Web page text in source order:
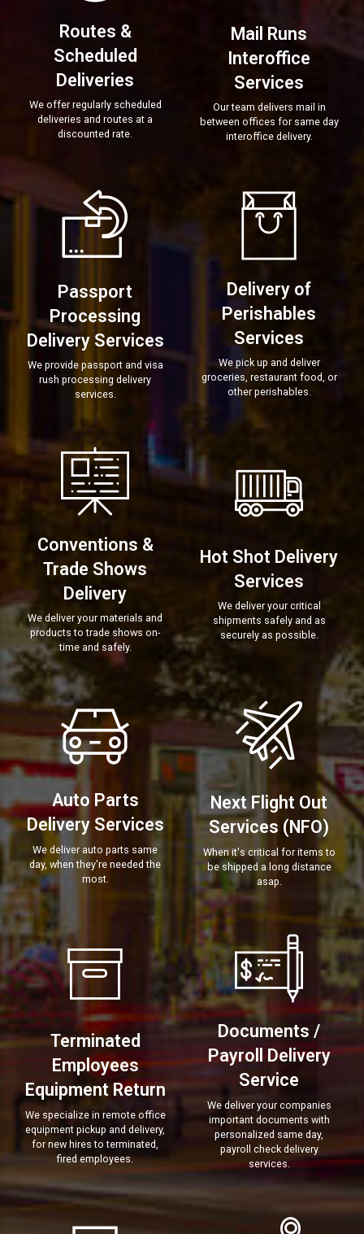
Routes &
Scheduled
Deliveries
We offer regularly scheduled
deliveries and routes at a
discounted rate.
Mail Runs
Interoffice
Services
Our team delivers mail in
between offices for same day
interoffice delivery.
Passport
Processing
Delivery Services
We provide passport and visa
rush processing delivery
services.
Delivery of
Perishables
Services
We pick up and deliver
groceries, restaurant food, or
other perishables.
Conventions &
Trade Shows
Delivery
We deliver your materials and
products to trade shows on-
time and safely.
Hot Shot Delivery
Services
We deliver your critical
shipments safely and as
securely as possible.
Auto Parts
Delivery Services
We deliver auto parts same
day, when they're needed the
most.
Next Flight Out
Services (NFO)
When it's critical for items to
be shipped a long distance
asap.
Terminated
Employees
Equipment Return
We specialize in remote office
equipment pickup and delivery,
for new hires to terminated,
fired employees.
Documents /
Payroll Delivery
Service
We deliver your companies
important documents with
personalized same day,
payroll check delivery
services.